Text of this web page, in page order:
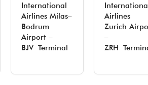
International
Airlines Milas–
Bodrum
Airport –
BJV Terminal
Airlines
Zurich
–
ZRH